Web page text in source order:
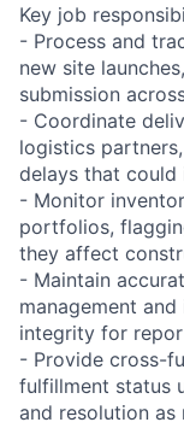
Key job
- Process and
new site
submission
- Coordinate
logistics
delays that
- Monitor
portfolios,
they affect
- Maintain
management
integrity for
- Provide cross-
fulfillment status
and resolution as